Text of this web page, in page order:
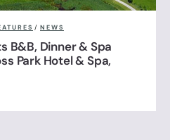
/ NEWS
B&B, Dinner & Spa
Park Hotel & Spa,